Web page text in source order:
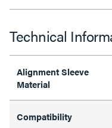
Technical
Alignment Sleeve
Material
Compatibility